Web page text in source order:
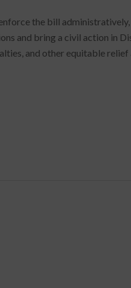
the bill administratively,
and bring a civil action in
and other equitable